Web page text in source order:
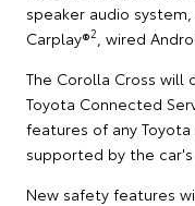
speaker audio
Carplay®2 , wired
The Corolla Cross
Toyota Connected
features of any
supported by the
New safety features